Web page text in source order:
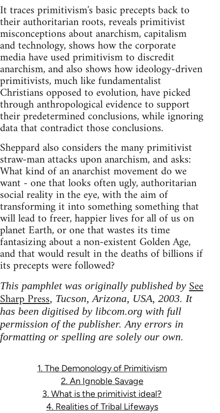
It traces primitivism's basic precepts back to
their authoritarian roots, reveals primitivist
misconceptions about anarchism, capitalism
and technology, shows how the corporate
media have used primitivism to discredit
anarchism, and also shows how ideology-driven
primitivists, much like fundamentalist
Christians opposed to evolution, have picked
through anthropological evidence to support
their predetermined conclusions, while ignoring
data that contradict those conclusions.
Sheppard also considers the many primitivist
straw-man attacks upon anarchism, and asks:
What kind of an anarchist movement do we
want - one that looks often ugly, authoritarian
social reality in the eye, with the aim of
transforming it into something something that
will lead to freer, happier lives for all of us on
planet Earth, or one that wastes its time
fantasizing about a non-existent Golden Age,
and that would result in the deaths of billions if
its precepts were followed?
This pamphlet was originally published by See
Sharp Press, Tucson, Arizona, USA, 2003. It
has been digitised by libcom.org with full
permission of the publisher. Any errors in
formatting or spelling are solely our own.
1. The Demonology of Primitivism
2. An Ignoble Savage
3. What is the primitivist ideal?
4. Realities of Tribal Lifeways